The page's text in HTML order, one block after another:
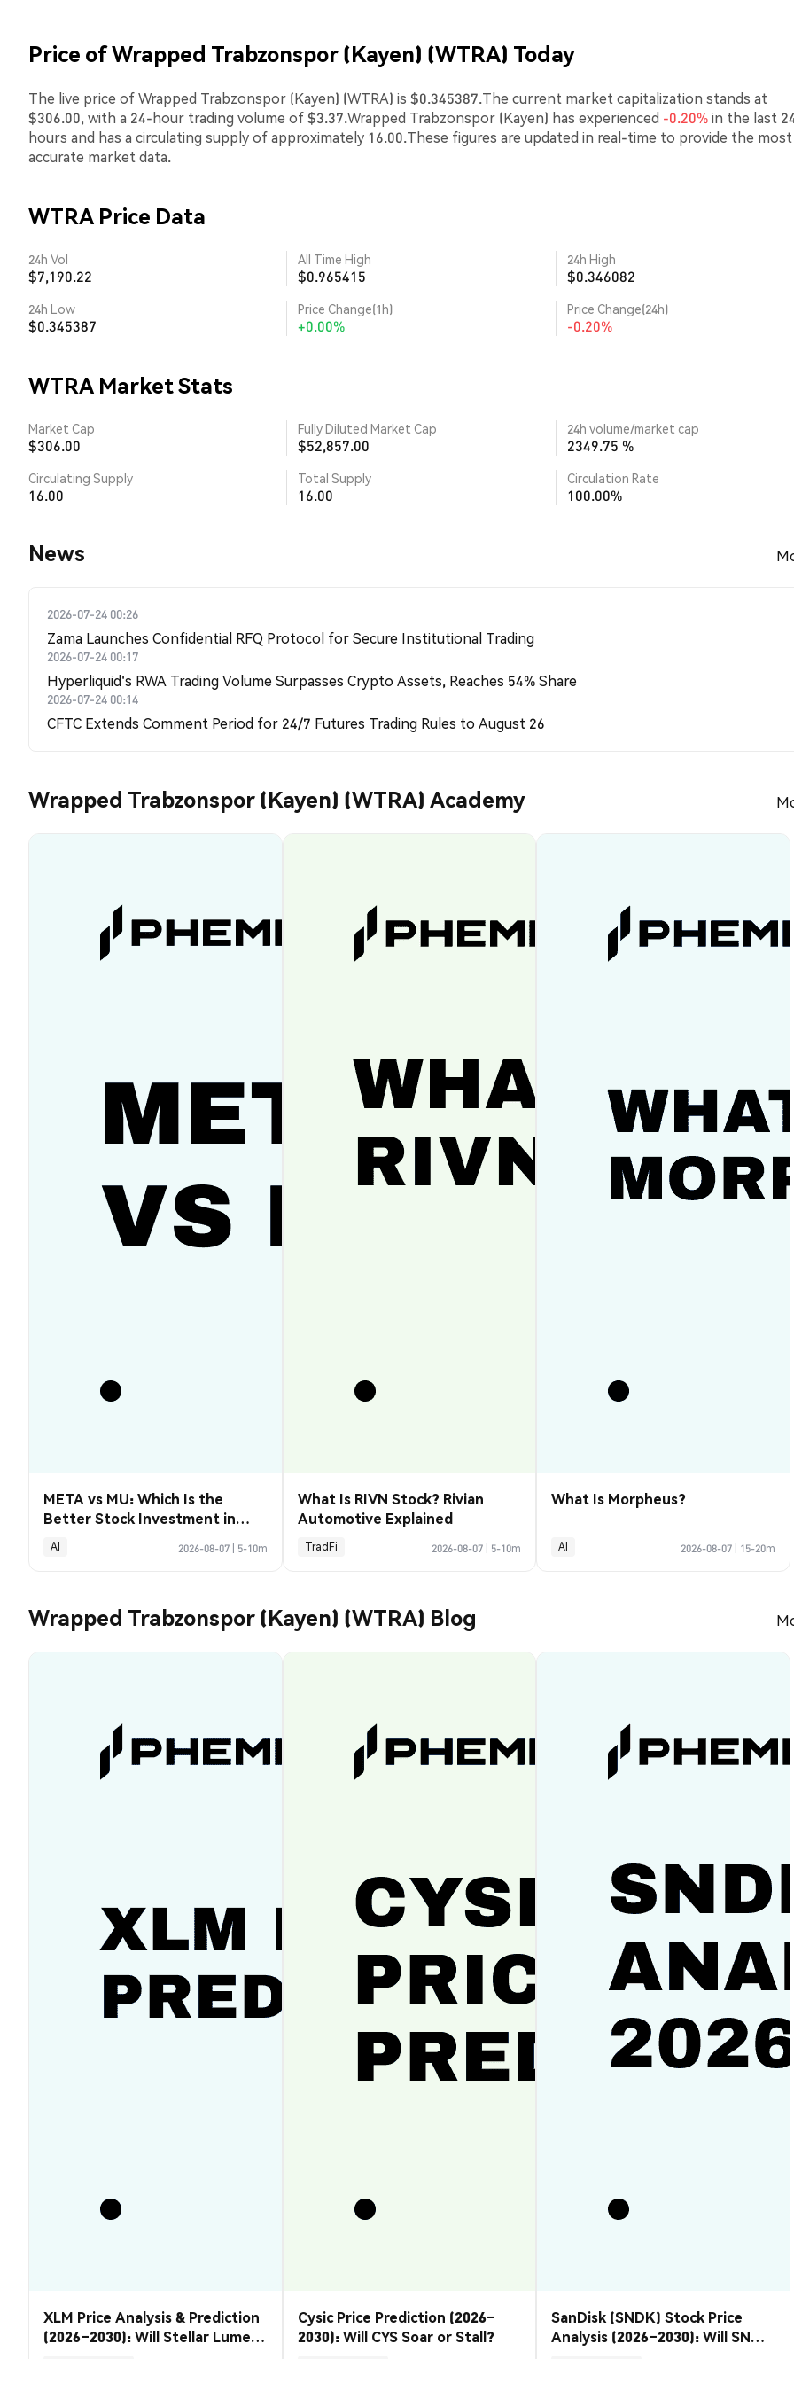
Price of Wrapped Trabzonspor (Kayen) (WTRA) Today
The live price of Wrapped Trabzonspor (Kayen) (WTRA) is $0.345387.The current market capitalization stands at
$306.00, with a 24-hour trading volume of $3.37.Wrapped Trabzonspor (Kayen) has experienced -0.20%in the last
hours and has a circulating supply of approximately 16.00.These figures are updated in real-time to provide the most
accurate market data.
WTRA Price Data
24h Vol
$7,190.22
All Time High
$0.965415
24h High
$0.346082
24h Low
$0.345387
Price Change(1h)
+0.00%
Price Change(24h)
-0.20%
WTRA Market Stats
Market Cap
$306.00
Fully Diluted Market Cap
$52,857.00
24h volume/market cap
2349.75 %
Circulating Supply
16.00
Total Supply
16.00
Circulation Rate
100.00%
News
2026-07-24 00:26
Zama Launches Confidential RFQ Protocol for Secure Institutional Trading
2026-07-24 00:17
Hyperliquid's RWA Trading Volume Surpasses Crypto Assets, Reaches 54% Share
2026-07-24 00:14
CFTC Extends Comment Period for 24/7 Futures Trading Rules to August 26
Wrapped Trabzonspor (Kayen) (WTRA) Academy
META vs MU: Which Is the
Better Stock Investment in
2026?
AI 2026-08-07 5-10m
What Is RIVN Stock? Rivian
Automotive Explained
TradFi 2026-08-07 5-10m
What Is Morpheus?
AI 2026-08-07 15-20m
Wrapped Trabzonspor (Kayen) (WTRA) Blog
XLM Price Analysis & Prediction
(2026–2030): Will Stellar Lumens
Cysic Price Prediction (2026–
2030): Will CYS Soar or Stall?
SanDisk (SNDK) Stock Price
Analysis (2026–2030): Will SNDK